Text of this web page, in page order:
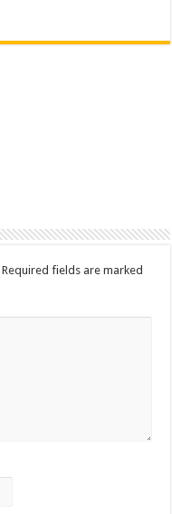
Required fields are marked